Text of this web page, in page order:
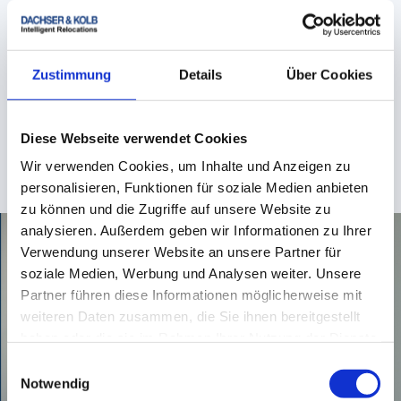
Zustimmung Details Über Cookies
Diese Webseite verwendet Cookies
Wir verwenden Cookies, um Inhalte und Anzeigen zu
personalisieren, Funktionen für soziale Medien anbieten
zu können und die Zugriffe auf unsere Website zu
analysieren. Außerdem geben wir Informationen zu Ihrer
Verwendung unserer Website an unsere Partner für
soziale Medien, Werbung und Analysen weiter. Unsere
Partner führen diese Informationen möglicherweise mit
weiteren Daten zusammen, die Sie ihnen bereitgestellt
Notwendig
Donna Draganov
Teamlead Customer Service & Sales - ROAD
donna.draganov@dachser-kolb.de